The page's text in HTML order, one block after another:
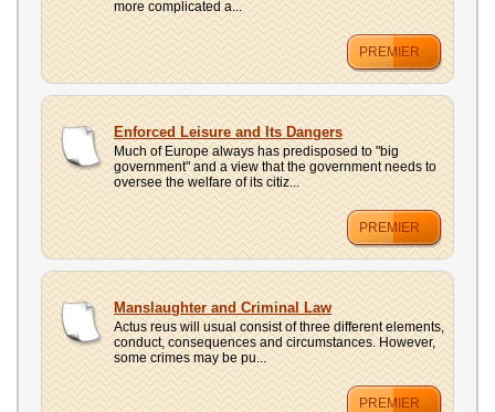
more complicated a...
PREMIER
Enforced Leisure and Its Dangers
Much of Europe always has predisposed to "big
government" and a view that the government needs to
oversee the welfare of its citiz...
PREMIER
Manslaughter and Criminal Law
Actus reus will usual consist of three different elements,
conduct, consequences and circumstances. However,
some crimes may be pu...
PREMIER